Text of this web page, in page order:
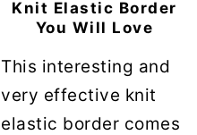
Knit Elastic Border
You Will Love
This interesting and
very effective knit
elastic border comes